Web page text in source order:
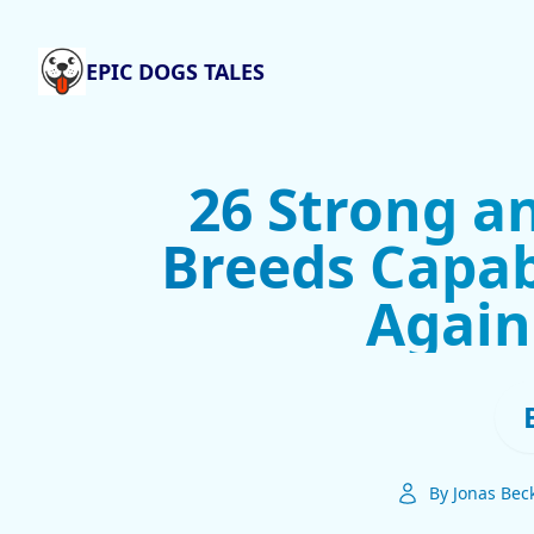
EPIC DOGS TALES
26 Strong
Breeds
By Jonas